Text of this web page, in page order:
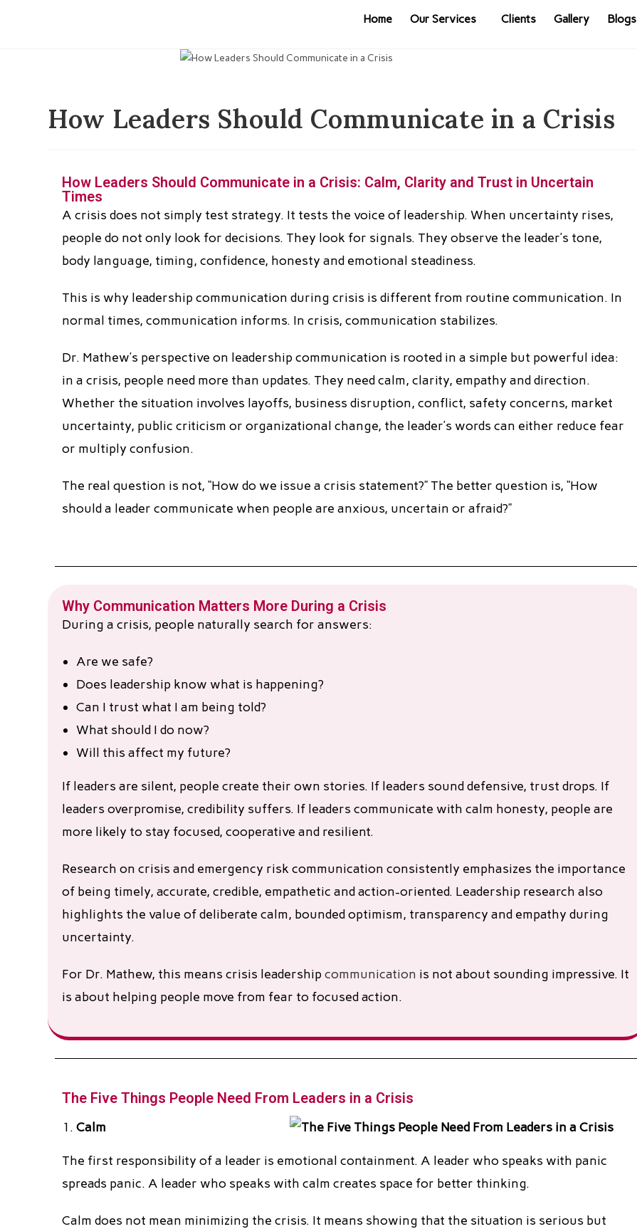
Home Our Services Clients Gallery Blogs
How Leaders Should Communicate in a Crisis
How Leaders Should Communicate in a Crisis: Calm, Clarity and Trust in Uncertain
Times
A crisis does not simply test strategy. It tests the voice of leadership. When uncertainty rises,
people do not only look for decisions. They look for signals. They observe the leader’s tone,
body language, timing, confidence, honesty and emotional steadiness.
This is why leadership communication during crisis is different from routine communication. In
normal times, communication informs. In crisis, communication stabilizes.
Dr. Mathew’s perspective on leadership communication is rooted in a simple but powerful idea:
in a crisis, people need more than updates. They need calm, clarity, empathy and direction.
Whether the situation involves layoffs, business disruption, conflict, safety concerns, market
uncertainty, public criticism or organizational change, the leader’s words can either reduce fear
or multiply confusion.
The real question is not, “How do we issue a crisis statement?” The better question is, “How
should a leader communicate when people are anxious, uncertain or afraid?”
Why Communication Matters More During a Crisis
During a crisis, people naturally search for answers:
Are we safe?
Does leadership know what is happening?
Can I trust what I am being told?
What should I do now?
Will this affect my future?
If leaders are silent, people create their own stories. If leaders sound defensive, trust drops. If
leaders overpromise, credibility suffers. If leaders communicate with calm honesty, people are
more likely to stay focused, cooperative and resilient.
Research on crisis and emergency risk communication consistently emphasizes the importance
of being timely, accurate, credible, empathetic and action-oriented. Leadership research also
highlights the value of deliberate calm, bounded optimism, transparency and empathy during
uncertainty.
For Dr. Mathew, this means crisis leadershipcommunication is not about sounding impressive. It
is about helping people move from fear to focused action.
The Five Things People Need From Leaders in a Crisis
Calm
The first responsibility of a leader is emotional containment. A leader who speaks with panic
spreads panic. A leader who speaks with calm creates space for better thinking.
Calm does not mean minimizing the crisis. It means showing that the situation is serious but